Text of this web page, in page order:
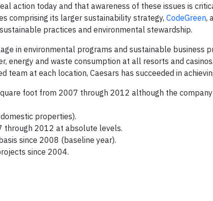
action today and that awareness of these issues is
comprising its larger sustainability strategy, CodeGreen,
practices and environmental stewardship.
in environmental programs and sustainable business
energy and waste consumption at all resorts and
at each location, Caesars has succeeded in
foot from 2007 through 2012 although the
properties).
through 2012 at absolute levels.
since 2008 (baseline year).
since 2004.